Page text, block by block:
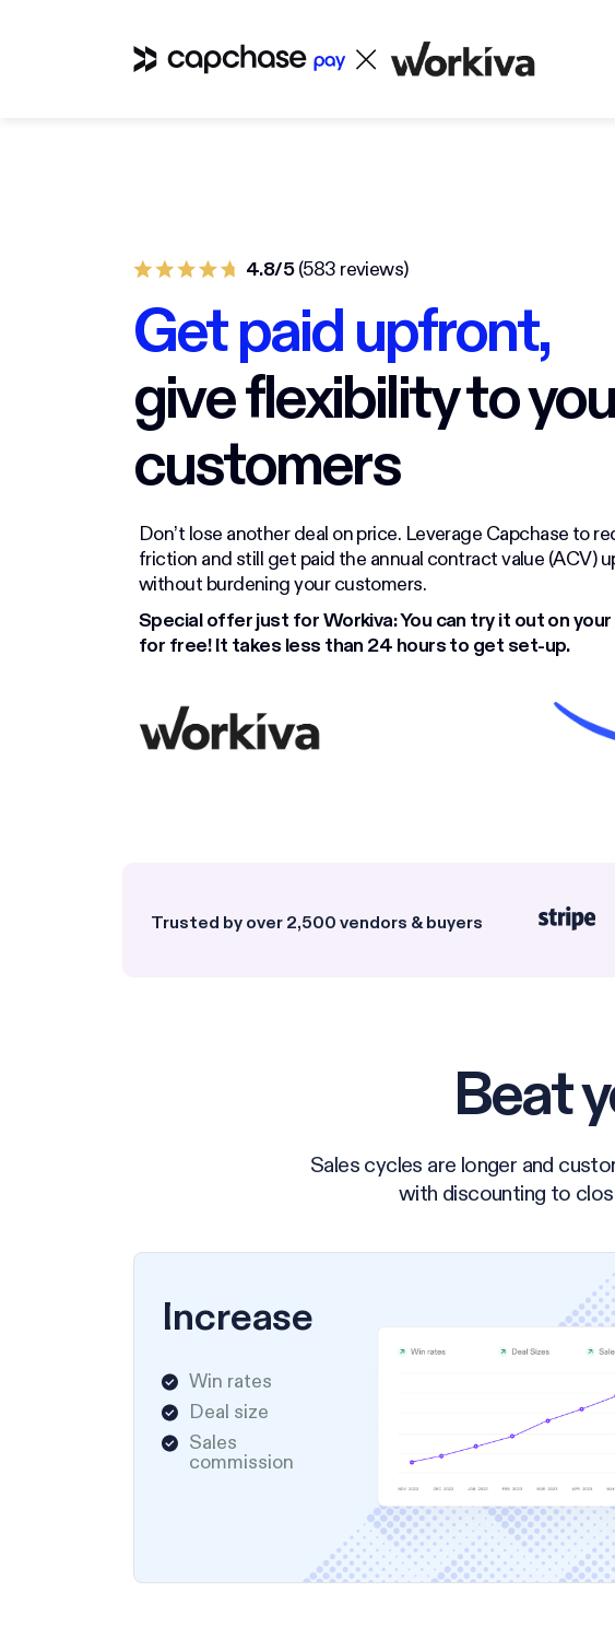
4.8/5(583 reviews)
Get paid upfront,
give flexibility to
customers
Don’t lose another deal on price. Leverage Capchase to
friction and still get paid the annual contract value (ACV)
without burdening your customers.
Special offer just for Workiva: You can try it out on
for free! It takes less than 24 hours to get set-up.
Trusted by over 2,500 vendors & buyers
Beat
Sales cycles are longer and
with discounting to
Increase
Win rates
Deal size
Sales
commission